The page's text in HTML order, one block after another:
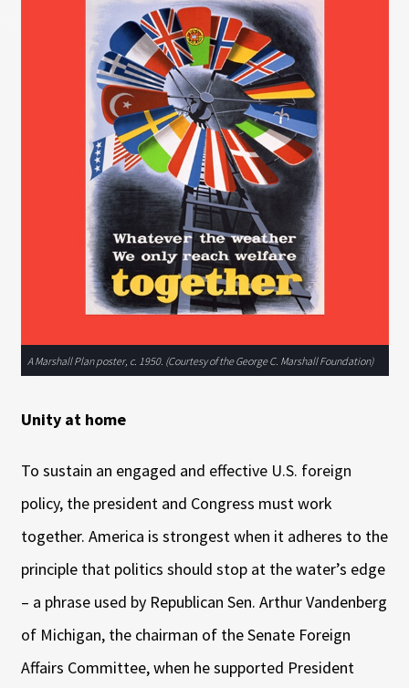
A Marshall Plan poster, c. 1950. (Courtesy of the George C. Marshall Foundation)
Unity at home
To sustain an engaged and effective U.S. foreign
policy, the president and Congress must work
together. America is strongest when it adheres to the
principle that politics should stop at the water’s edge
– a phrase used by Republican Sen. Arthur Vandenberg
of Michigan, the chairman of the Senate Foreign
Affairs Committee, when he supported President